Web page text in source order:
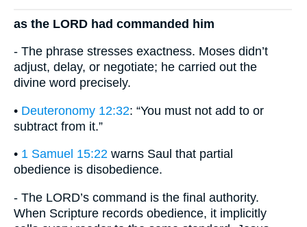
as the LORD had commanded him
- The phrase stresses exactness. Moses didn’t
adjust, delay, or negotiate; he carried out the
divine word precisely.
• Deuteronomy 12:32: “You must not add to or
subtract from it.”
• 1 Samuel 15:22 warns Saul that partial
obedience is disobedience.
- The LORD’s command is the final authority.
When Scripture records obedience, it implicitly